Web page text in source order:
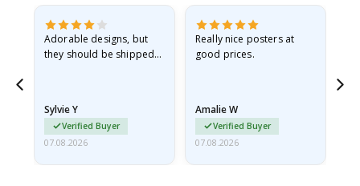
Adorable designs, but
they should be shipped
Sylvie Y
Verified Buyer
07.08.2026
Really nice posters at
good prices.
Amalie W
Verified Buyer
07.08.2026